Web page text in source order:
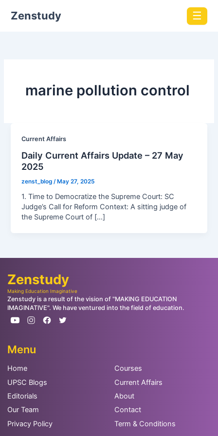
Zenstudy ☰
marine pollution control
Current Affairs
Daily Current Affairs Update – 27 May
2025
zenst_blog/May 27, 2025
1. Time to Democratize the Supreme Court: SC
Judge’s Call for Reform Context: A sitting judge of
the Supreme Court of […]
Zenstudy
Making Education Imaginative
Zenstudy is a result of the vision of "MAKING EDUCATION
IMAGINATIVE". We have ventured into the field of education.
Menu
Home
Courses
UPSC Blogs
Current Affairs
Editorials
About
Our Team
Contact
Privacy Policy
Term & Conditions